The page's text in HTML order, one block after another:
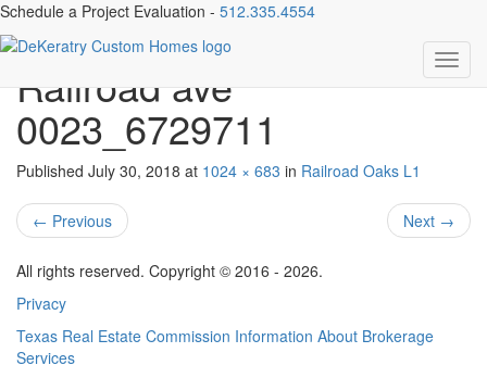
Schedule a Project Evaluation - 512.335.4554
019-282322-1901
Railroad ave
0023_6729711
Published July 30, 2018 at 1024 × 683 in Railroad Oaks L1
← Previous Next →
All rights reserved. Copyright © 2016 - 2026.
Privacy
Texas Real Estate Commission Information About Brokerage
Services